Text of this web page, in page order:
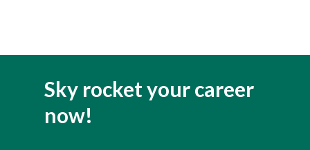
Sky rocket your career
now!